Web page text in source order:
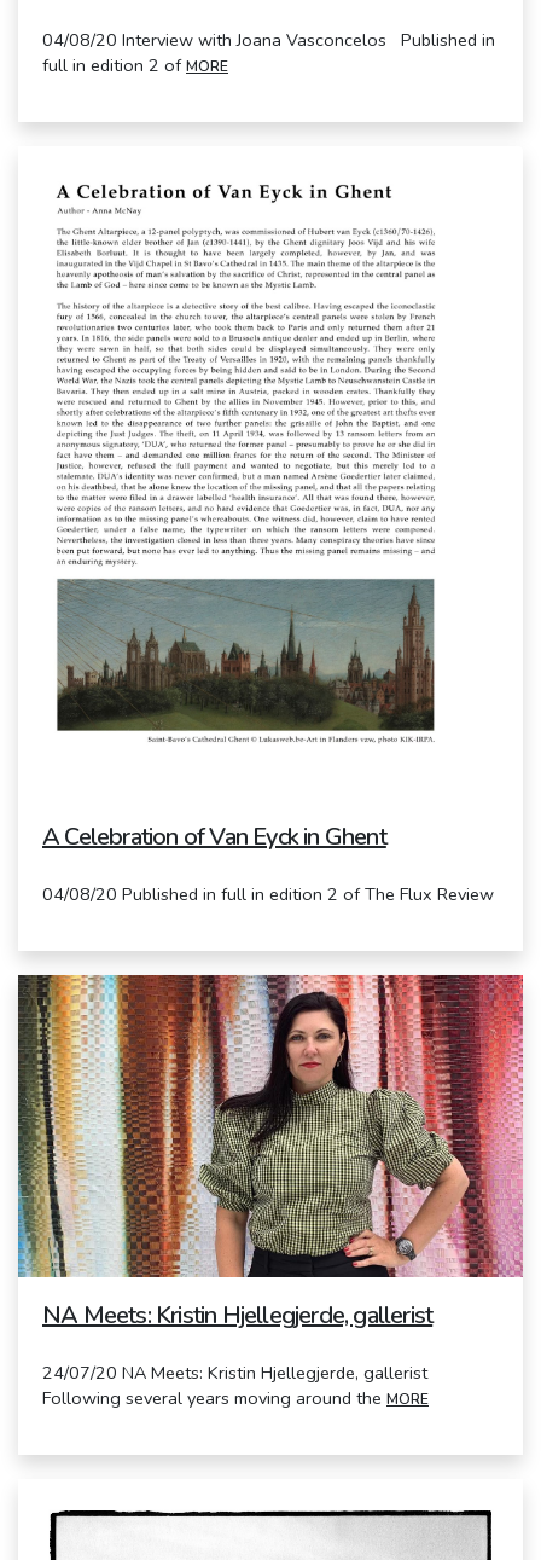
04/08/20 Interview with Joana Vasconcelos Published in
full in edition 2 ofMORE
A Celebration of Van Eyck in Ghent
04/08/20 Published in full in edition 2 of The Flux Review
NA Meets: Kristin Hjellegjerde, gallerist
24/07/20 NA Meets: Kristin Hjellegjerde, gallerist
Following several years moving around the MORE